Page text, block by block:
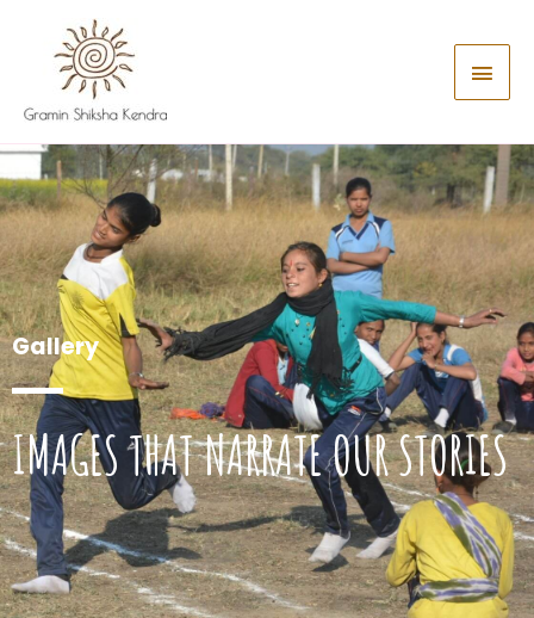
Gallery
IMAGES THAT NARRATE OUR STORIES